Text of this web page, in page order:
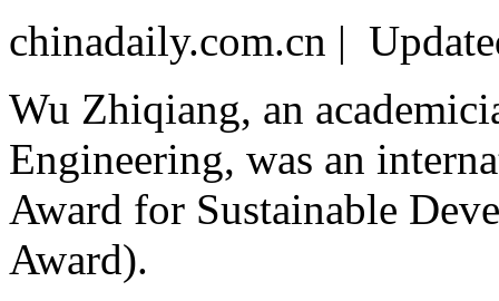
chinadaily.com.cn |
Wu Zhiqiang, an
Engineering, was an
Award for Sustainable
Award).